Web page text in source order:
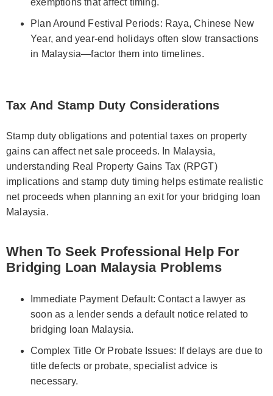
Plan Around Festival Periods: Raya, Chinese New
Year, and year-end holidays often slow transactions
in Malaysia—factor them into timelines.
Tax And Stamp Duty Considerations
Stamp duty obligations and potential taxes on property
gains can affect net sale proceeds. In Malaysia,
understanding Real Property Gains Tax (RPGT)
implications and stamp duty timing helps estimate realistic
net proceeds when planning an exit for your bridging loan
Malaysia.
When To Seek Professional Help For
Bridging Loan Malaysia Problems
Immediate Payment Default: Contact a lawyer as
soon as a lender sends a default notice related to
bridging loan Malaysia.
Complex Title Or Probate Issues: If delays are due to
title defects or probate, specialist advice is
necessary.